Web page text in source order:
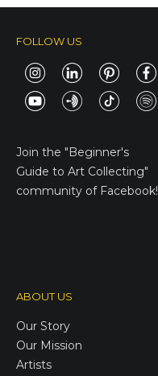
FOLLOW US
Join the "Beginner's
Guide to Art Collecting"
community of Facebook!
ABOUT US
Our Story
Our Mission
Artists